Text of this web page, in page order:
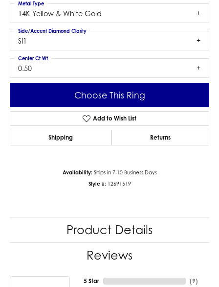
14K Yellow & White Gold
Metal Type
SI1
Side/Accent Diamond Clarity
0.50
Center Ct Wt
Choose This Ring
Add to Wish List
Shipping Returns
Availability: Ships in 7-10 Business Days
Style #: 12691519
Product Details
Reviews
5 Star (9)